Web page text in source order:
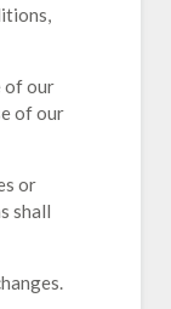
of our
of our
or
shall